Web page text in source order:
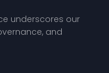
underscores our
and